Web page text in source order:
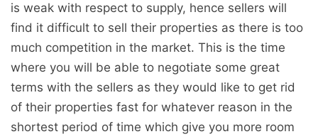
is weak with respect to supply, hence sellers will
find it difficult to sell their properties as there is too
much competition in the market. This is the time
where you will be able to negotiate some great
terms with the sellers as they would like to get rid
of their properties fast for whatever reason in the
shortest period of time which give you more room